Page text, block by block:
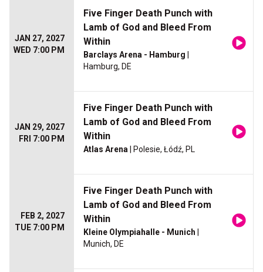
JAN 27, 2027
WED 7:00 PM
Five Finger Death Punch with
Lamb of God and Bleed From
Within
Barclays Arena - Hamburg
Hamburg, DE
JAN 29, 2027
FRI 7:00 PM
Five Finger Death Punch with
Lamb of God and Bleed From
Within
Atlas Arena | Polesie, Łódź, PL
FEB 2, 2027
TUE 7:00 PM
Five Finger Death Punch with
Lamb of God and Bleed From
Within
Kleine Olympiahalle - Munich
Munich, DE